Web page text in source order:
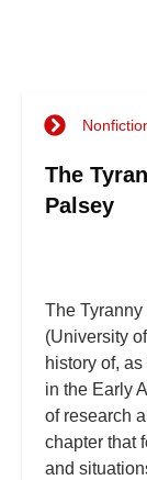
The
Palsey
The
(University
history of,
in the Early
of research
chapter that
and